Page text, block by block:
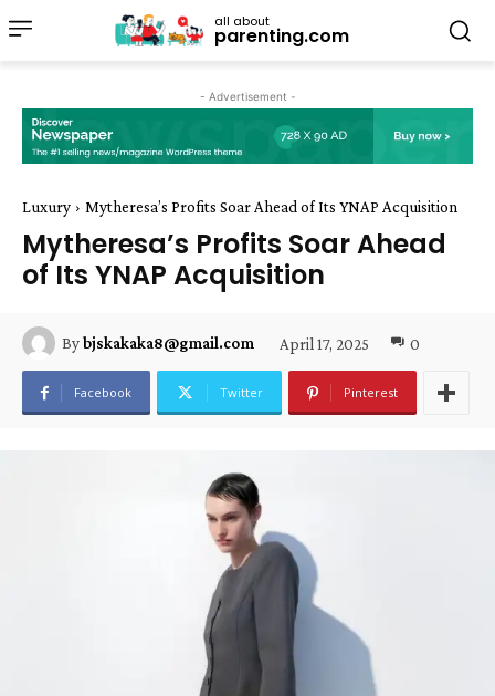
all about
parenting.com
- Advertisement -
Luxury Mytheresa’s Profits Soar Ahead of Its YNAP Acquisition
Mytheresa’s Profits Soar Ahead
of Its YNAP Acquisition
Bybjskakaka8@gmail.com April 17, 2025 0
Facebook Twitter Pinterest